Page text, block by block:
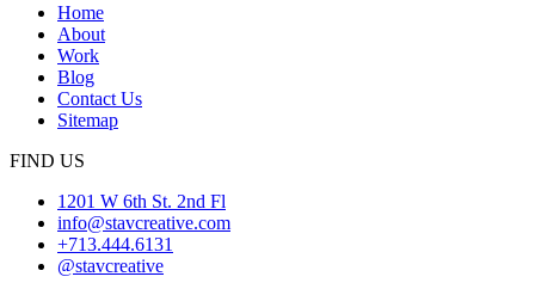
Home
About
Work
Blog
Contact Us
Sitemap
FIND US
1201 W 6th St. 2nd Fl
info@stavcreative.com
+713.444.6131
@stavcreative